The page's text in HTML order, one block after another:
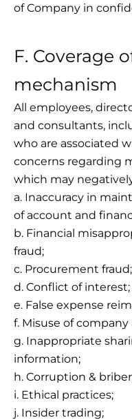
of Company in
F. Coverage
mechanism
All employees,
and consultants,
who are associated
concerns regarding
which may
a. Inaccuracy in
of account and
b. Financial
fraud;
c. Procurement fraud;
d. Conflict of interest;
e. False expense
f. Misuse of company
g. Inappropriate
information;
h. Corruption &
i. Ethical practices;
j. Insider trading;